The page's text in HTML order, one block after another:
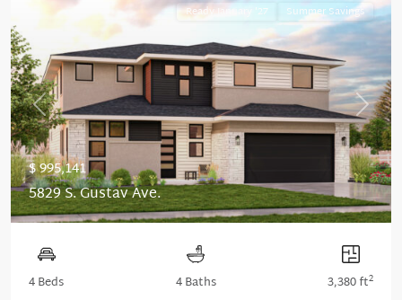
Previous Next
Ready January '27 Summer Savings
$ 995,141
5829 S. Gustav Ave.
4 Beds 4 Baths 3,380 ft2